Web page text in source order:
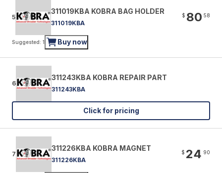
5
311019KBA KOBRA BAG HOLDER
311019KBA
$ 80 58
Suggested: 1 Buy now
6
311243KBA KOBRA REPAIR PART
311243KBA
Click for pricing
7
311226KBA KOBRA MAGNET
311226KBA
$ 24 90